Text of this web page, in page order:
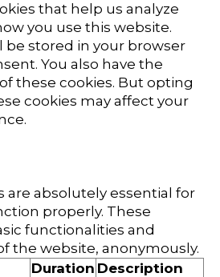
that help us analyze
you use this website.
be stored in your browser
You also have the
these cookies. But opting
cookies may affect your
are absolutely essential for
properly. These
functionalities and
the website, anonymously.
Duration Description